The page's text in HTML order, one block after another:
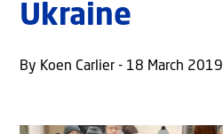
Ukraine
By Koen Carlier - 18 March 2019